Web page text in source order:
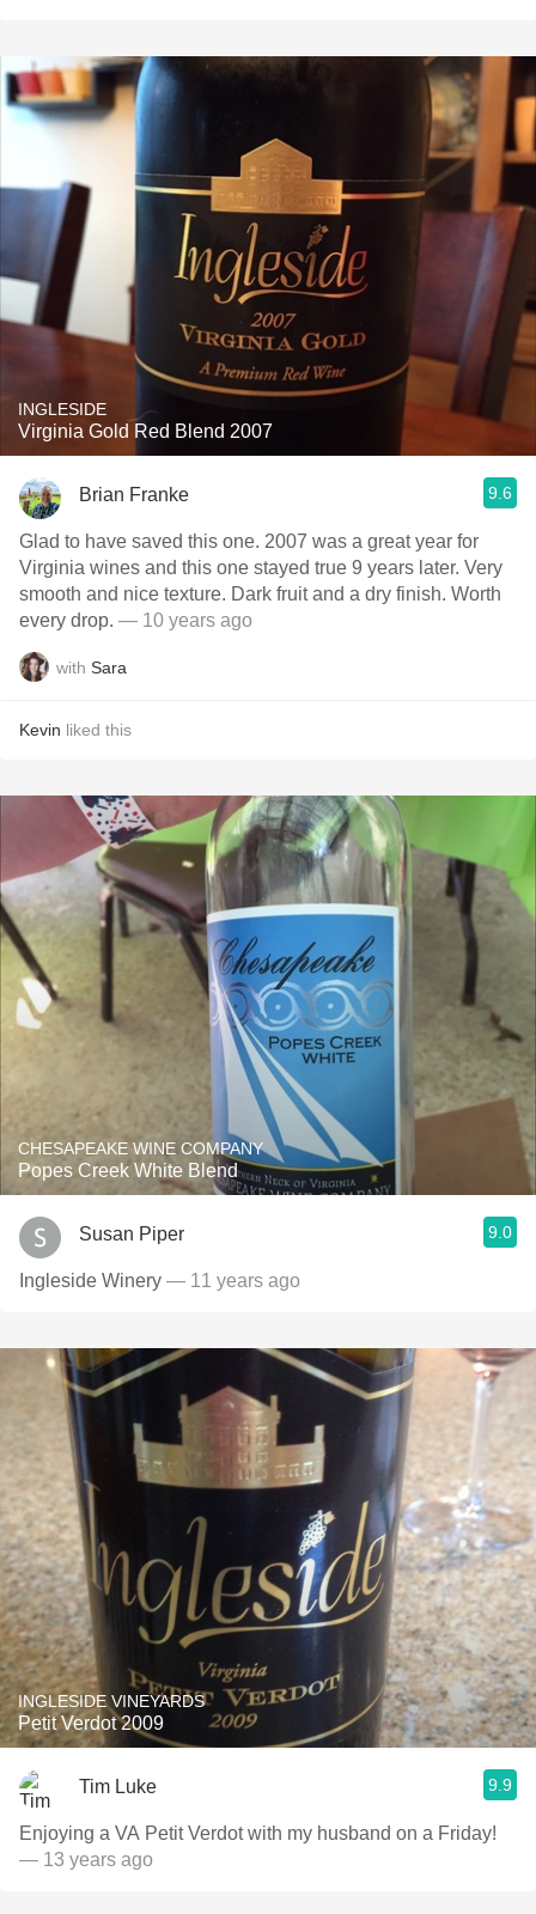
INGLESIDE
Virginia Gold Red Blend 2007
Brian Franke 9.6
Glad to have saved this one. 2007 was a great year for
Virginia wines and this one stayed true 9 years later. Very
smooth and nice texture. Dark fruit and a dry finish. Worth
every drop. — 10 years ago
with Sara
Kevin liked this
CHESAPEAKE WINE COMPANY
Popes Creek White Blend
Susan Piper 9.0
Ingleside Winery — 11 years ago
INGLESIDE VINEYARDS
Petit Verdot 2009
Tim Luke 9.9
Enjoying a VA Petit Verdot with my husband on a Friday!
— 13 years ago